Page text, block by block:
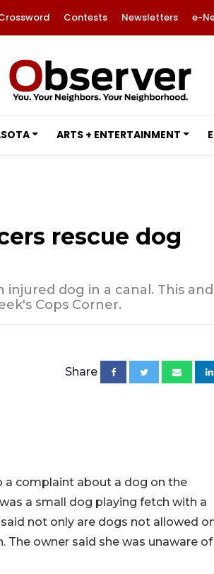
Contests Newsletters e-
ARTS + ENTERTAINMENT
rescue dog
dog in a canal. This and
Cops Corner.
Share
a complaint about a dog on the
a small dog playing fetch with a
not only are dogs not allowed
The owner said she was unaware of